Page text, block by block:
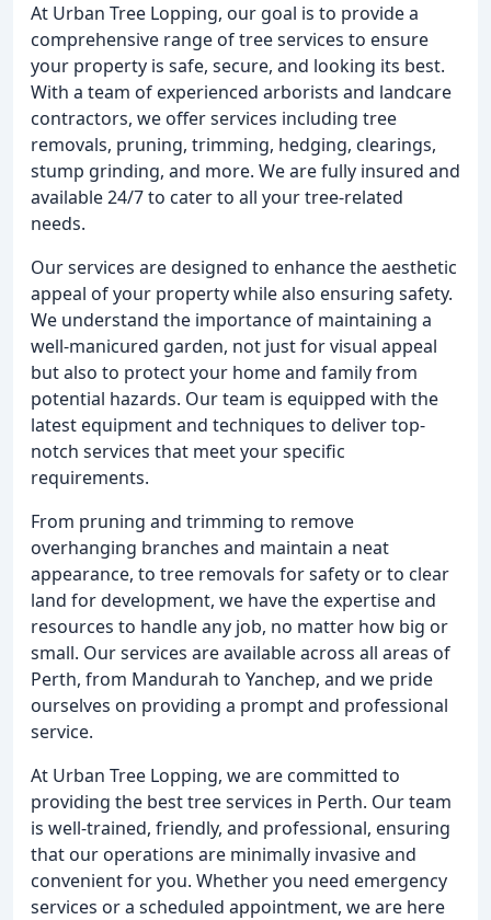
At Urban Tree Lopping, our goal is to provide a
comprehensive range of tree services to ensure
your property is safe, secure, and looking its best.
With a team of experienced arborists and landcare
contractors, we offer services including tree
removals, pruning, trimming, hedging, clearings,
stump grinding, and more. We are fully insured and
available 24/7 to cater to all your tree-related
needs.
Our services are designed to enhance the aesthetic
appeal of your property while also ensuring safety.
We understand the importance of maintaining a
well-manicured garden, not just for visual appeal
but also to protect your home and family from
potential hazards. Our team is equipped with the
latest equipment and techniques to deliver top-
notch services that meet your specific
requirements.
From pruning and trimming to remove
overhanging branches and maintain a neat
appearance, to tree removals for safety or to clear
land for development, we have the expertise and
resources to handle any job, no matter how big or
small. Our services are available across all areas of
Perth, from Mandurah to Yanchep, and we pride
ourselves on providing a prompt and professional
service.
At Urban Tree Lopping, we are committed to
providing the best tree services in Perth. Our team
is well-trained, friendly, and professional, ensuring
that our operations are minimally invasive and
convenient for you. Whether you need emergency
services or a scheduled appointment, we are here